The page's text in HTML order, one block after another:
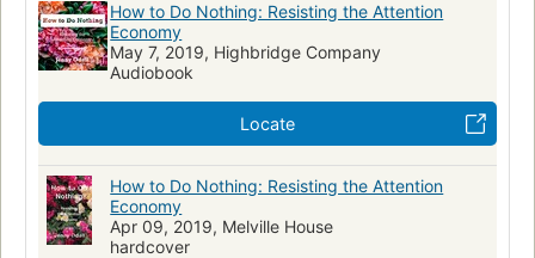
How to Do Nothing: Resisting the Attention
Economy
May 7, 2019, Highbridge Company
Audiobook
Locate
How to Do Nothing: Resisting the Attention
Economy
Apr 09, 2019, Melville House
hardcover